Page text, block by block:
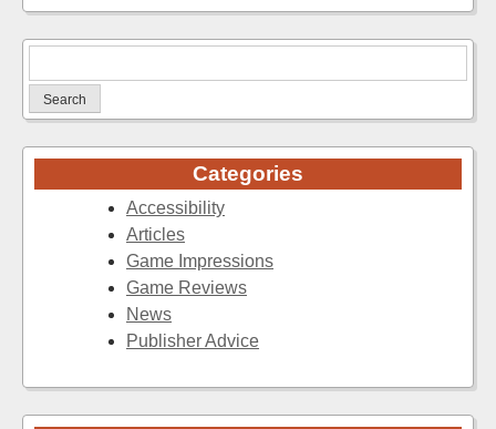
for:
Categories
Accessibility
Articles
Game Impressions
Game Reviews
News
Publisher Advice